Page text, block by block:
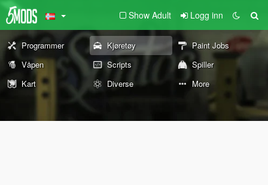
Show Adult Logg inn
Programmer Kjøretøy
Paint Jobs
Våpen
Scripts
Spiller
Kart
Diverse More